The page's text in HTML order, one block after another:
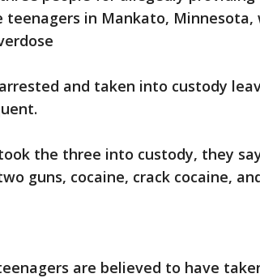
teenagers in Mankato, Minnesota,
and taken into custody
the three into custody, they
guns, cocaine, crack cocaine,
are believed to have